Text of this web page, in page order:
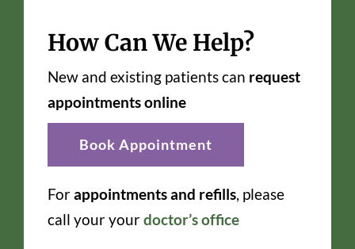
How Can We Help?
New and existing patients can request
appointments online
Book Appointment
Forappointments and refills, please
call your yourdoctor’s office